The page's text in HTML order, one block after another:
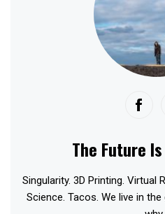
The Future
Singularity. 3D Printing. Virtual
Science. Tacos. We live in